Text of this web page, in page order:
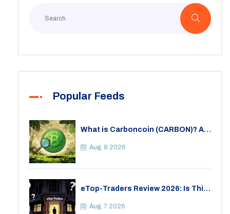
Popular Feeds
What is Carboncoin (CARBON)? A
Crypto
Aug, 8 2026
eTop-Traders Review 2026: Is This
Aug, 7 2026